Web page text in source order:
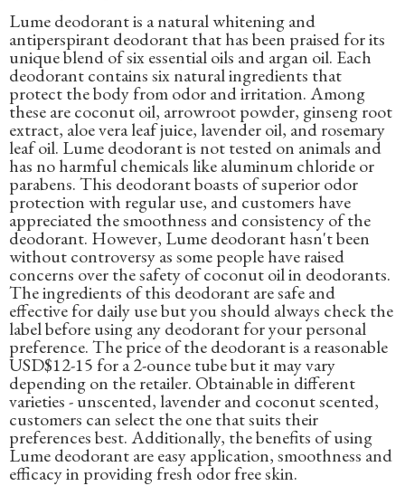
Lume deodorant is a natural whitening and
antiperspirant deodorant that has been praised for its
unique blend of six essential oils and argan oil. Each
deodorant contains six natural ingredients that
protect the body from odor and irritation. Among
these are coconut oil, arrowroot powder, ginseng root
extract, aloe vera leaf juice, lavender oil, and rosemary
leaf oil. Lume deodorant is not tested on animals and
has no harmful chemicals like aluminum chloride or
parabens. This deodorant boasts of superior odor
protection with regular use, and customers have
appreciated the smoothness and consistency of the
deodorant. However, Lume deodorant hasn't been
without controversy as some people have raised
concerns over the safety of coconut oil in deodorants.
The ingredients of this deodorant are safe and
effective for daily use but you should always check the
label before using any deodorant for your personal
preference. The price of the deodorant is a reasonable
USD$12-15 for a 2-ounce tube but it may vary
depending on the retailer. Obtainable in different
varieties - unscented, lavender and coconut scented,
customers can select the one that suits their
preferences best. Additionally, the benefits of using
Lume deodorant are easy application, smoothness and
efficacy in providing fresh odor free skin.